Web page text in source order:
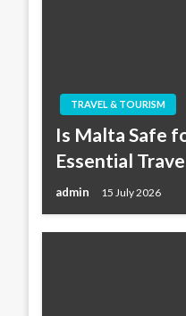
TRAVEL & TOURISM
Is Malta Safe
Essential
admin 15 July 2026